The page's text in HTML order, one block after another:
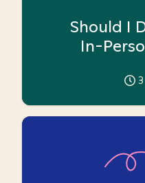
Should I
In-
3